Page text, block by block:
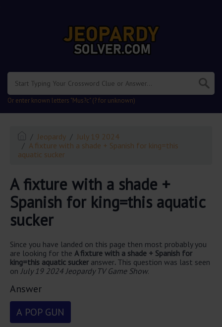
Or enter known letters "Mus?c" (? for unknown)
Jeopardy
July 19 2024
A fixture with a shade + Spanish for king=this
aquatic sucker
A fixture with a shade +
Spanish for king=this aquatic
sucker
Since you have landed on this page then most probably you
are looking for the A fixture with a shade + Spanish for
king=this aquatic sucker answer. This question was last seen
on July 19 2024 Jeopardy TV Game Show.
Answer
A POP GUN